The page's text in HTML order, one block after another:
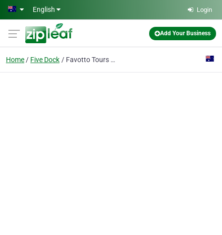
Skip to main content
English Login
Add Your Business
Home Five Dock Favotto Tours Pty Ltd